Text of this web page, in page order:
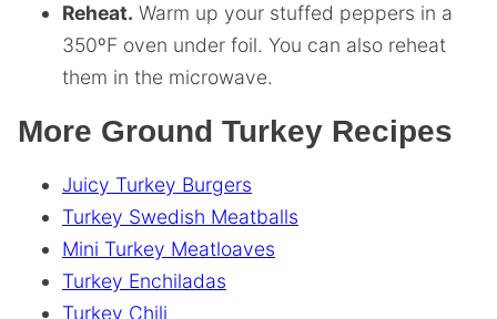
Reheat. Warm up your stuffed peppers in a
350ºF oven under foil. You can also reheat
them in the microwave.
More Ground Turkey Recipes
Juicy Turkey Burgers
Turkey Swedish Meatballs
Mini Turkey Meatloaves
Turkey Enchiladas
Turkey Chili